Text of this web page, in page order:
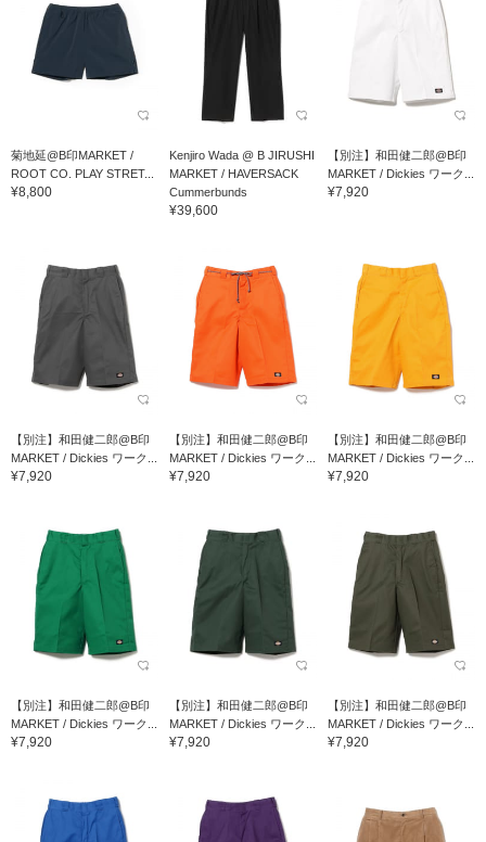
菊地延@B印MARKET /
ROOT CO. PLAY STRET...
¥8,800
Kenjiro Wada @ B JIRUSHI
MARKET / HAVERSACK
Cummerbunds
¥39,600
【別注】和田健二郎@B印
MARKET / Dickies ワーク...
¥7,920
【別注】和田健二郎@B印
MARKET / Dickies ワーク...
¥7,920
【別注】和田健二郎@B印
MARKET / Dickies ワーク...
¥7,920
【別注】和田健二郎@B印
MARKET / Dickies ワーク...
¥7,920
【別注】和田健二郎@B印
MARKET / Dickies ワーク...
¥7,920
【別注】和田健二郎@B印
MARKET / Dickies ワーク...
¥7,920
【別注】和田健二郎@B印
MARKET / Dickies ワーク...
¥7,920